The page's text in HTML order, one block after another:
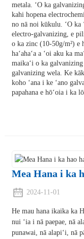
metala. ʻO ka
kahi hopena
no nā noi kūkulu. ʻO ka
electro-galvanizing, e
o ka zinc (10-50g/m²) e
haʻahaʻa a ʻoi aku ka
maikaʻi o ka galvanizing
galvanizing wela. Ke
koho ʻana i ke ʻano
papahana e hōʻoia i ka
Mea Hana i ka
2024-11-01
He mau hana ikaika ka
nui ʻia i nā paepae, nā
punawai, nā alapiʻi, nā